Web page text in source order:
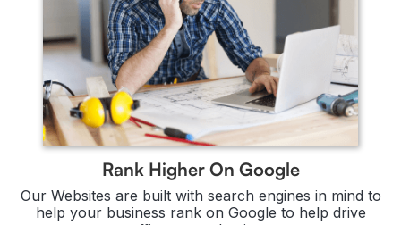
Rank Higher On Google
Our Websites are built with search engines in mind to
help your business rank on Google to help drive